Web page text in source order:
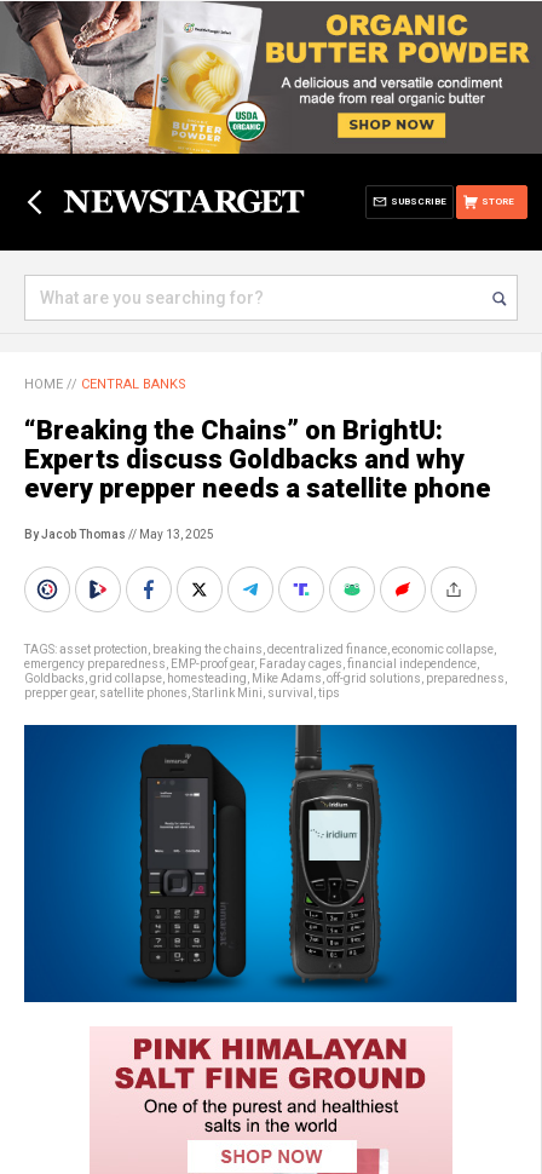
STORE
SUBSCRIBE
HOME // CENTRAL BANKS
“Breaking the Chains” on BrightU:
Experts discuss Goldbacks and why
every prepper needs a satellite phone
By Jacob Thomas // May 13, 2025
TAGS:asset protection breaking the chains decentralized finance economic collapse
emergency preparedness
EMP-proof gear, Faraday cages financial independence
Goldbacks grid collapse homesteading Mike Adams off-grid solutions preparedness
prepper gear, satellite phones Starlink Mini survival tips